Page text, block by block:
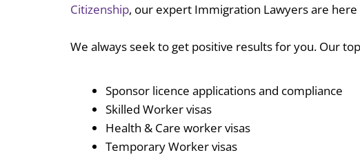
Citizenship, our expert Immigration Lawyers are
We always seek to get positive results for you. Our
Sponsor licence applications and compliance
Skilled Worker visas
Health & Care worker visas
Temporary Worker visas